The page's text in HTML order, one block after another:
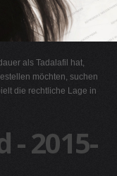
als Tadalafil hat,
möchten, suchen
die rechtliche Lage in
2015-